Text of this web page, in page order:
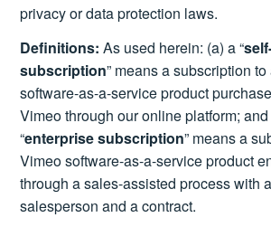
privacy or data protection laws.
Definitions: As used herein: (a) a “
subscription” means a subscription
software-as-a-service product
Vimeo through our online platform;
“enterprise subscription” means a
Vimeo software-as-a-service product
through a sales-assisted process with
salesperson and a contract.